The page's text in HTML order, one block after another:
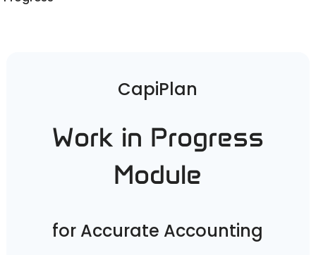
CapiPlan
Work in Progress
Module
for Accurate Accounting